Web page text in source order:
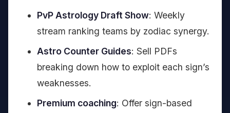
PvP Astrology Draft Show: Weekly
stream ranking teams by zodiac synergy.
Astro Counter Guides: Sell PDFs
breaking down how to exploit each sign’s
weaknesses.
Premium coaching: Offer sign-based